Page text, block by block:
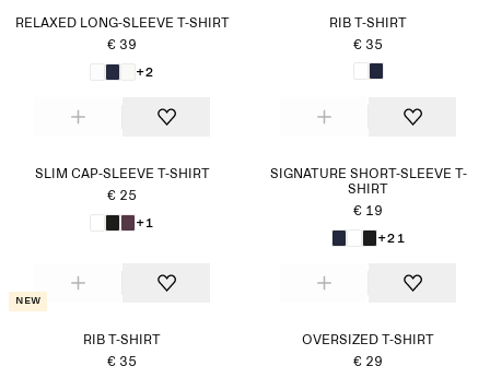
RELAXED LONG-SLEEVE T-SHIRT
€ 39
+2
RIB T-SHIRT
€ 35
SLIM CAP-SLEEVE T-SHIRT
€ 25
+1
SIGNATURE SHORT-SLEEVE T-
SHIRT
€ 19
+21
New
RIB T-SHIRT
€ 35
OVERSIZED T-SHIRT
€ 29